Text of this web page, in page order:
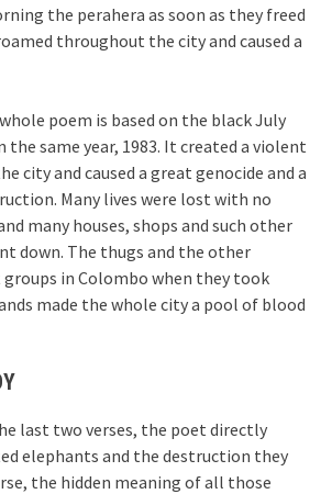
the perahera as soon as they freed
throughout the city and caused a
poem is based on the black July
the same year, 1983. It created a violent
city and caused a great genocide and a
Many lives were lost with no
many houses, shops and such other
down. The thugs and the other
in Colombo when they took
made the whole city a pool of blood
last two verses, the poet directly
elephants and the destruction they
the hidden meaning of all those